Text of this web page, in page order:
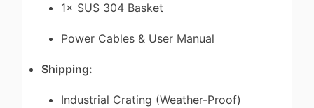
1× SUS 304 Basket
Power Cables & User Manual
Shipping:
Industrial Crating (Weather-Proof)